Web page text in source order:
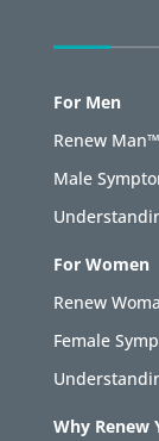
For Men
Renew
Male
For Women
Renew
Female
Why Renew